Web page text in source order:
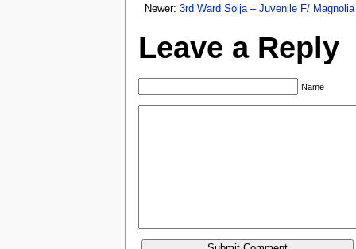
Newer: 3rd Ward Solja – Juvenile F/
Leave a Reply
Name